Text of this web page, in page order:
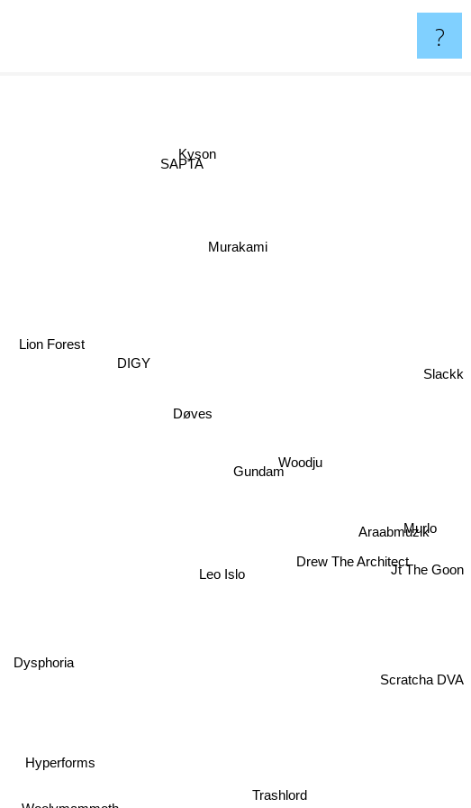
?
Dysphoria
Hyperforms
Lion Forest
DIGY
Leo Islo
Woodju
Gundam
Araabmuzik
Kyson
Trashlord
SAPTA
Scratcha DVA
Jt The Goon
Drew The Architect
Slackk